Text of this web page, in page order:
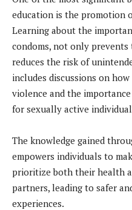
education is the promotion
Learning about the
condoms, not only prevents
reduces the risk of
includes discussions on
violence and the
for sexually active
The knowledge gained
empowers individuals to
prioritize both their health
partners, leading to safer
experiences.